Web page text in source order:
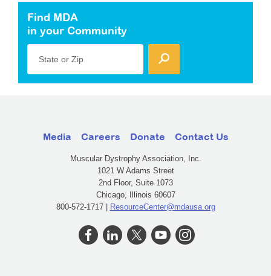
Find MDA
in your Community
State or Zip
Media Careers Donate Contact Us
Muscular Dystrophy Association, Inc.
1021 W Adams Street
2nd Floor, Suite 1073
Chicago, Illinois 60607
800-572-1717 | ResourceCenter@mdausa.org